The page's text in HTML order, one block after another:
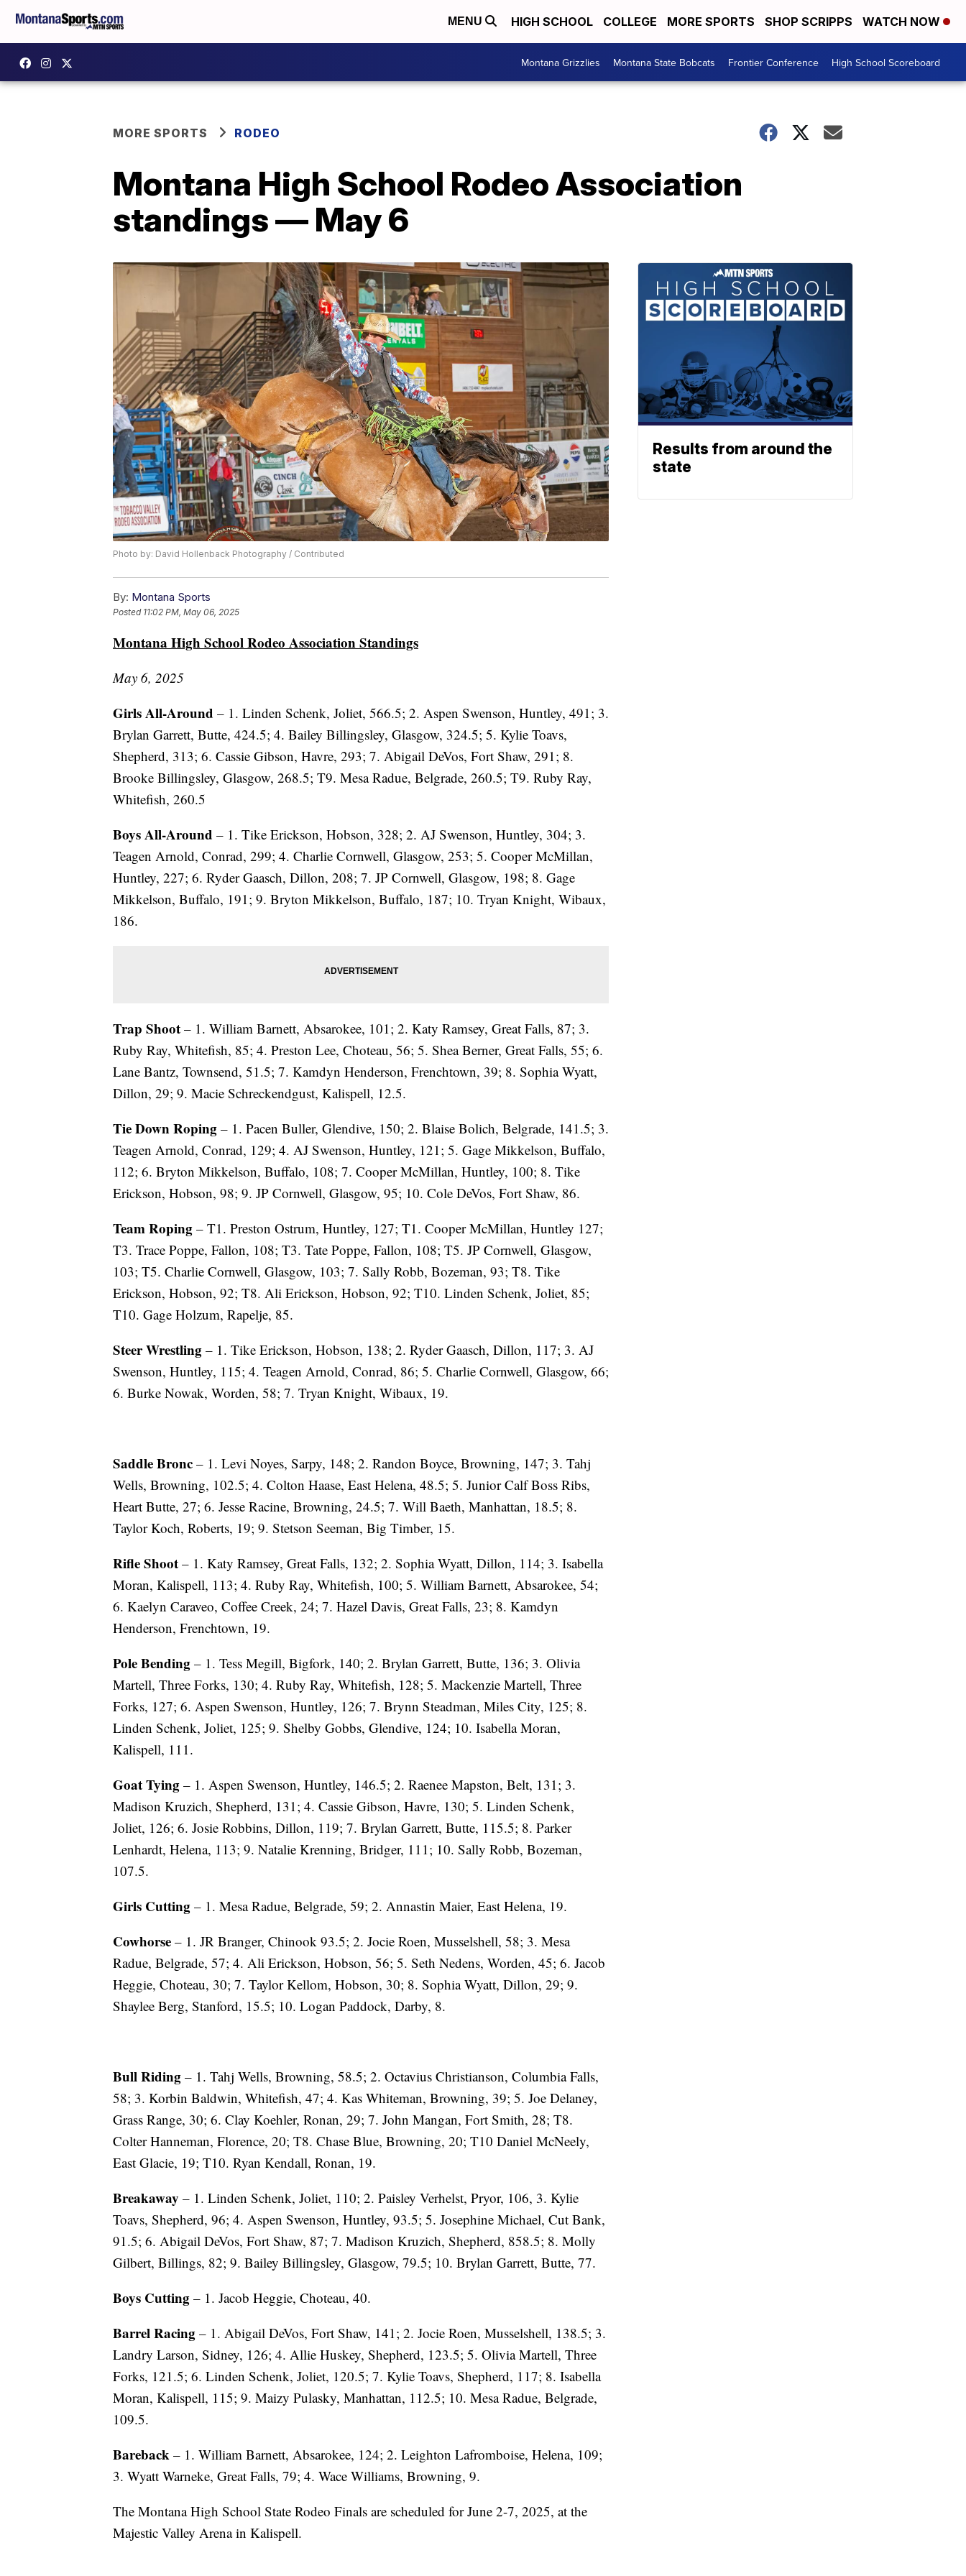
MENU HIGH SCHOOL COLLEGE MORE SPORTS SHOP SCRIPPS WATCH NOW
Montana Grizzlies Montana State Bobcats Frontier Conference High School Scoreboard
MORE SPORTS RODEO
Montana High School Rodeo Association
standings — May 6
Photo by: David Hollenback Photography / Contributed
By: Montana Sports
Posted 11:02 PM, May 06, 2025
Montana High School Rodeo Association Standings
May 6, 2025
Girls All-Around – 1. Linden Schenk, Joliet, 566.5; 2. Aspen Swenson, Huntley, 491; 3.
Brylan Garrett, Butte, 424.5; 4. Bailey Billingsley, Glasgow, 324.5; 5. Kylie Toavs,
Shepherd, 313; 6. Cassie Gibson, Havre, 293; 7. Abigail DeVos, Fort Shaw, 291; 8.
Brooke Billingsley, Glasgow, 268.5; T9. Mesa Radue, Belgrade, 260.5; T9. Ruby Ray,
Whitefish, 260.5
Boys All-Around – 1. Tike Erickson, Hobson, 328; 2. AJ Swenson, Huntley, 304; 3.
Teagen Arnold, Conrad, 299; 4. Charlie Cornwell, Glasgow, 253; 5. Cooper McMillan,
Huntley, 227; 6. Ryder Gaasch, Dillon, 208; 7. JP Cornwell, Glasgow, 198; 8. Gage
Mikkelson, Buffalo, 191; 9. Bryton Mikkelson, Buffalo, 187; 10. Tryan Knight, Wibaux,
186.
Trap Shoot – 1. William Barnett, Absarokee, 101; 2. Katy Ramsey, Great Falls, 87; 3.
Ruby Ray, Whitefish, 85; 4. Preston Lee, Choteau, 56; 5. Shea Berner, Great Falls, 55; 6.
Lane Bantz, Townsend, 51.5; 7. Kamdyn Henderson, Frenchtown, 39; 8. Sophia Wyatt,
Dillon, 29; 9. Macie Schreckendgust, Kalispell, 12.5.
Tie Down Roping – 1. Pacen Buller, Glendive, 150; 2. Blaise Bolich, Belgrade, 141.5; 3.
Teagen Arnold, Conrad, 129; 4. AJ Swenson, Huntley, 121; 5. Gage Mikkelson, Buffalo,
112; 6. Bryton Mikkelson, Buffalo, 108; 7. Cooper McMillan, Huntley, 100; 8. Tike
Erickson, Hobson, 98; 9. JP Cornwell, Glasgow, 95; 10. Cole DeVos, Fort Shaw, 86.
Team Roping – T1. Preston Ostrum, Huntley, 127; T1. Cooper McMillan, Huntley 127;
T3. Trace Poppe, Fallon, 108; T3. Tate Poppe, Fallon, 108; T5. JP Cornwell, Glasgow,
103; T5. Charlie Cornwell, Glasgow, 103; 7. Sally Robb, Bozeman, 93; T8. Tike
Erickson, Hobson, 92; T8. Ali Erickson, Hobson, 92; T10. Linden Schenk, Joliet, 85;
T10. Gage Holzum, Rapelje, 85.
Steer Wrestling – 1. Tike Erickson, Hobson, 138; 2. Ryder Gaasch, Dillon, 117; 3. AJ
Swenson, Huntley, 115; 4. Teagen Arnold, Conrad, 86; 5. Charlie Cornwell, Glasgow, 66;
6. Burke Nowak, Worden, 58; 7. Tryan Knight, Wibaux, 19.
Saddle Bronc – 1. Levi Noyes, Sarpy, 148; 2. Randon Boyce, Browning, 147; 3. Tahj
Wells, Browning, 102.5; 4. Colton Haase, East Helena, 48.5; 5. Junior Calf Boss Ribs,
Heart Butte, 27; 6. Jesse Racine, Browning, 24.5; 7. Will Baeth, Manhattan, 18.5; 8.
Taylor Koch, Roberts, 19; 9. Stetson Seeman, Big Timber, 15.
Rifle Shoot – 1. Katy Ramsey, Great Falls, 132; 2. Sophia Wyatt, Dillon, 114; 3. Isabella
Moran, Kalispell, 113; 4. Ruby Ray, Whitefish, 100; 5. William Barnett, Absarokee, 54;
6. Kaelyn Caraveo, Coffee Creek, 24; 7. Hazel Davis, Great Falls, 23; 8. Kamdyn
Henderson, Frenchtown, 19.
Pole Bending – 1. Tess Megill, Bigfork, 140; 2. Brylan Garrett, Butte, 136; 3. Olivia
Martell, Three Forks, 130; 4. Ruby Ray, Whitefish, 128; 5. Mackenzie Martell, Three
Forks, 127; 6. Aspen Swenson, Huntley, 126; 7. Brynn Steadman, Miles City, 125; 8.
Linden Schenk, Joliet, 125; 9. Shelby Gobbs, Glendive, 124; 10. Isabella Moran,
Kalispell, 111.
Goat Tying – 1. Aspen Swenson, Huntley, 146.5; 2. Raenee Mapston, Belt, 131; 3.
Madison Kruzich, Shepherd, 131; 4. Cassie Gibson, Havre, 130; 5. Linden Schenk,
Joliet, 126; 6. Josie Robbins, Dillon, 119; 7. Brylan Garrett, Butte, 115.5; 8. Parker
Lenhardt, Helena, 113; 9. Natalie Krenning, Bridger, 111; 10. Sally Robb, Bozeman,
107.5.
Girls Cutting – 1. Mesa Radue, Belgrade, 59; 2. Annastin Maier, East Helena, 19.
Cowhorse – 1. JR Branger, Chinook 93.5; 2. Jocie Roen, Musselshell, 58; 3. Mesa
Radue, Belgrade, 57; 4. Ali Erickson, Hobson, 56; 5. Seth Nedens, Worden, 45; 6. Jacob
Heggie, Choteau, 30; 7. Taylor Kellom, Hobson, 30; 8. Sophia Wyatt, Dillon, 29; 9.
Shaylee Berg, Stanford, 15.5; 10. Logan Paddock, Darby, 8.
Bull Riding – 1. Tahj Wells, Browning, 58.5; 2. Octavius Christianson, Columbia Falls,
58; 3. Korbin Baldwin, Whitefish, 47; 4. Kas Whiteman, Browning, 39; 5. Joe Delaney,
Grass Range, 30; 6. Clay Koehler, Ronan, 29; 7. John Mangan, Fort Smith, 28; T8.
Colter Hanneman, Florence, 20; T8. Chase Blue, Browning, 20; T10 Daniel McNeely,
East Glacie, 19; T10. Ryan Kendall, Ronan, 19.
Breakaway – 1. Linden Schenk, Joliet, 110; 2. Paisley Verhelst, Pryor, 106, 3. Kylie
Toavs, Shepherd, 96; 4. Aspen Swenson, Huntley, 93.5; 5. Josephine Michael, Cut Bank,
91.5; 6. Abigail DeVos, Fort Shaw, 87; 7. Madison Kruzich, Shepherd, 858.5; 8. Molly
Gilbert, Billings, 82; 9. Bailey Billingsley, Glasgow, 79.5; 10. Brylan Garrett, Butte, 77.
Boys Cutting – 1. Jacob Heggie, Choteau, 40.
Barrel Racing – 1. Abigail DeVos, Fort Shaw, 141; 2. Jocie Roen, Musselshell, 138.5; 3.
Landry Larson, Sidney, 126; 4. Allie Huskey, Shepherd, 123.5; 5. Olivia Martell, Three
Forks, 121.5; 6. Linden Schenk, Joliet, 120.5; 7. Kylie Toavs, Shepherd, 117; 8. Isabella
Moran, Kalispell, 115; 9. Maizy Pulasky, Manhattan, 112.5; 10. Mesa Radue, Belgrade,
109.5.
Bareback – 1. William Barnett, Absarokee, 124; 2. Leighton Lafromboise, Helena, 109;
3. Wyatt Warneke, Great Falls, 79; 4. Wace Williams, Browning, 9.
The Montana High School State Rodeo Finals are scheduled for June 2-7, 2025, at the
Majestic Valley Arena in Kalispell.
Results from around the
state